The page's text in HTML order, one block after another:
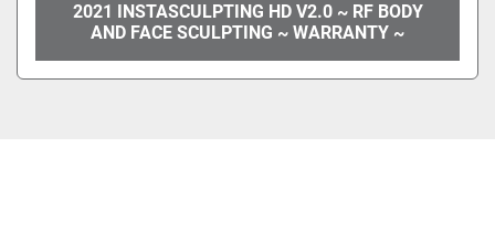
2021 INSTASCULPTING HD V2.0 ~ RF BODY
AND FACE SCULPTING ~ WARRANTY ~